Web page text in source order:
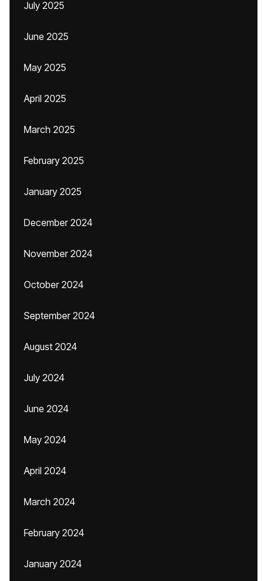
July 2025
June 2025
May 2025
April 2025
March 2025
February 2025
January 2025
December 2024
November 2024
October 2024
September 2024
August 2024
July 2024
June 2024
May 2024
April 2024
March 2024
February 2024
January 2024